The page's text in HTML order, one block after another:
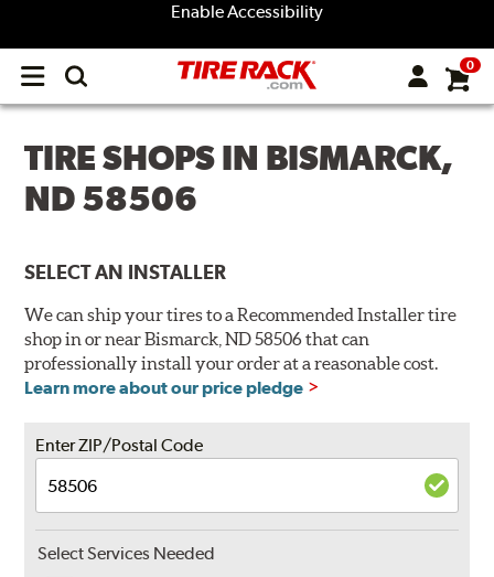
Enable Accessibility
Open
menu
0
TIRE SHOPS IN BISMARCK,
ND 58506
SELECT AN INSTALLER
We can ship your tires to a Recommended Installer tire
shop in or near Bismarck, ND 58506 that can
professionally install your order at a reasonable cost.
Learn more about our price pledge
Enter ZIP/Postal Code
Select Services Needed